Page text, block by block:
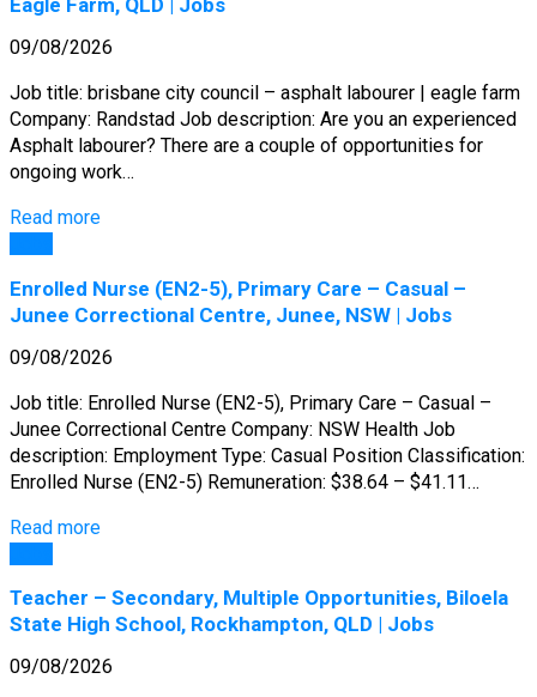
Eagle Farm, QLD | Jobs
09/08/2026
Job title: brisbane city council – asphalt labourer | eagle farm
Company: Randstad Job description: Are you an experienced
Asphalt labourer? There are a couple of opportunities for
ongoing work…
Read more
Enrolled Nurse (EN2-5), Primary Care – Casual –
Junee Correctional Centre, Junee, NSW | Jobs
09/08/2026
Job title: Enrolled Nurse (EN2-5), Primary Care – Casual –
Junee Correctional Centre Company: NSW Health Job
description: Employment Type: Casual Position Classification:
Enrolled Nurse (EN2-5) Remuneration: $38.64 – $41.11…
Read more
Teacher – Secondary, Multiple Opportunities, Biloela
State High School, Rockhampton, QLD | Jobs
09/08/2026